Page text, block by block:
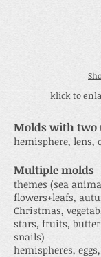
klick to
Molds with two
hemisphere, lens,
Multiple molds
themes (sea
flowers+leafs,
Christmas,
stars, fruits,
snails)
hemispheres,